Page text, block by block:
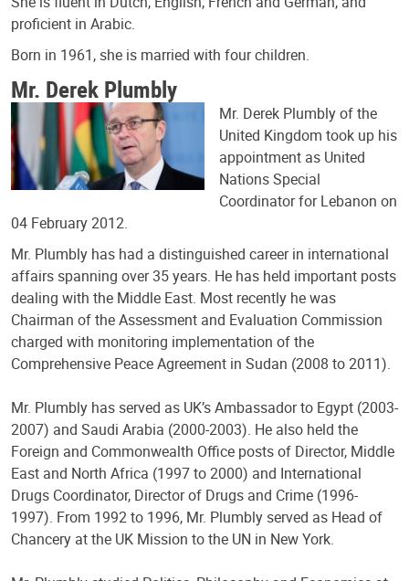
proficient in Arabic.
Born in 1961, she is married with four children.
Mr. Derek Plumbly
Mr. Derek Plumbly of the
United Kingdom took up his
appointment as United
Nations Special
Coordinator for Lebanon on
04 February 2012.
Mr. Plumbly has had a distinguished career in international
affairs spanning over 35 years. He has held important posts
dealing with the Middle East. Most recently he was
Chairman of the Assessment and Evaluation Commission
charged with monitoring implementation of the
Comprehensive Peace Agreement in Sudan (2008 to 2011).
Mr. Plumbly has served as UK’s Ambassador to Egypt (2003-
2007) and Saudi Arabia (2000-2003). He also held the
Foreign and Commonwealth Office posts of Director, Middle
East and North Africa (1997 to 2000) and International
Drugs Coordinator, Director of Drugs and Crime (1996-
1997). From 1992 to 1996, Mr. Plumbly served as Head of
Chancery at the UK Mission to the UN in New York.